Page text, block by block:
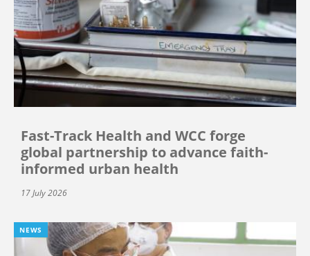
Fast-Track Health and WCC forge
global partnership to advance faith-
informed urban health
17 July 2026
NEWS